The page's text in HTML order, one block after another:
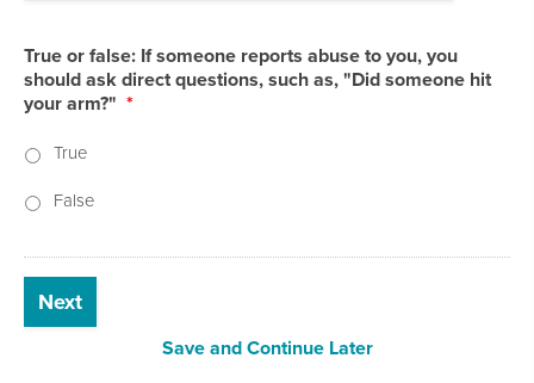
True or false: If someone reports abuse to you, you
should ask direct questions, such as, "Did someone hit
your arm?" *
True
False
Next
Save and Continue Later